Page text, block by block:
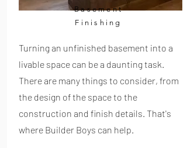
Turning an unfinished basement into a
livable space can be a daunting task.
There are many things to consider, from
the design of the space to the
construction and finish details. That's
where Builder Boys can help.
Basement
Finishing